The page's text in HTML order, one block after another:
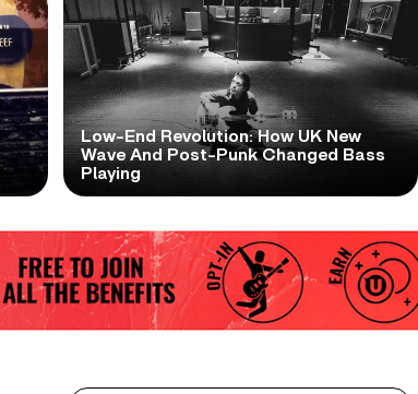
Low-End Revolution: How UK New
Wave And Post-Punk Changed Bass
Playing